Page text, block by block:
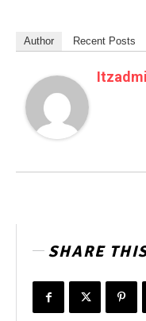
Author Recent Posts
SHARE